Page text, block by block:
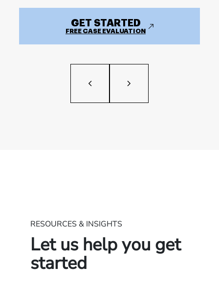
GET STARTED
FREE CASE EVALUATION
RESOURCES & INSIGHTS
Let us help you get
started